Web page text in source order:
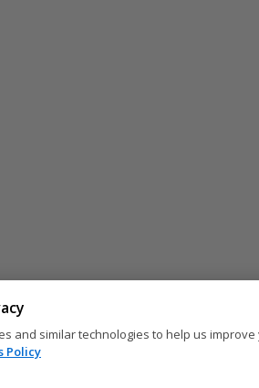
and similar technologies to help us
Policy